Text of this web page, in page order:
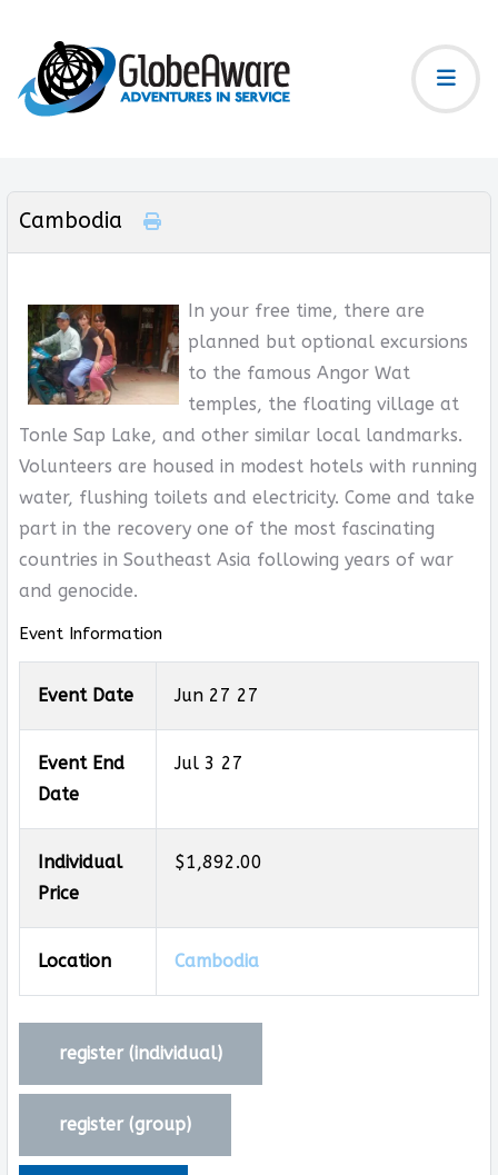
Cambodia
In your free time, there are
planned but optional excursions
to the famous Angor Wat
temples, the floating village at
Tonle Sap Lake, and other similar local landmarks.
Volunteers are housed in modest hotels with running
water, flushing toilets and electricity. Come and take
part in the recovery one of the most fascinating
countries in Southeast Asia following years of war
and genocide.
Event Information
Event Date Jun 27 27
Event End
Date
Jul 3 27
Individual
Price
$1,892.00
Location Cambodia
register (individual)
register (group)